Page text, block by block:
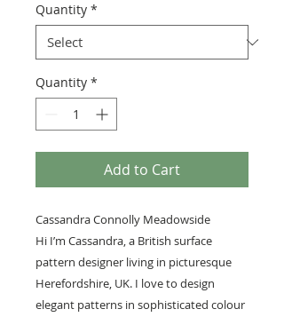
Quantity *
Quantity *
Add to Cart
Cassandra Connolly Meadowside
Hi I’m Cassandra, a British surface
pattern designer living in picturesque
Herefordshire, UK. I love to design
elegant patterns in sophisticated colour